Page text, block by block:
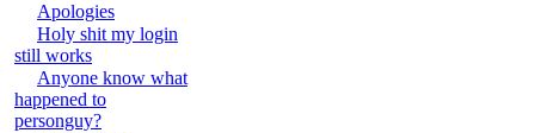
Apologies
Holy shit my login
still works
Anyone know what
happened to
personguy?